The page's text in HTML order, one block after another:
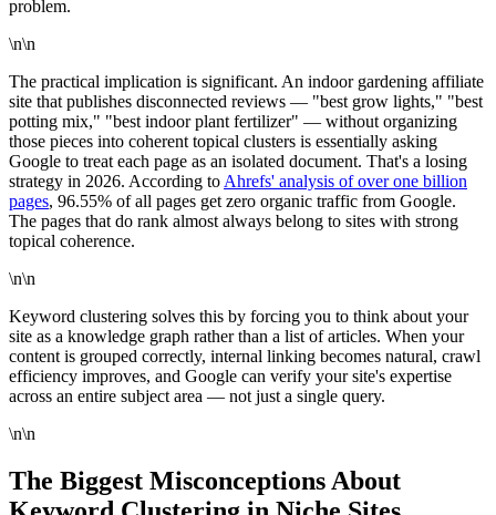
problem.
\n\n
The practical implication is significant. An indoor gardening affiliate
site that publishes disconnected reviews — "best grow lights," "best
potting mix," "best indoor plant fertilizer" — without organizing
those pieces into coherent topical clusters is essentially asking
Google to treat each page as an isolated document. That's a losing
strategy in 2026. According to Ahrefs' analysis of over one billion
pages, 96.55% of all pages get zero organic traffic from Google.
The pages that do rank almost always belong to sites with strong
topical coherence.
\n\n
Keyword clustering solves this by forcing you to think about your
site as a knowledge graph rather than a list of articles. When your
content is grouped correctly, internal linking becomes natural, crawl
efficiency improves, and Google can verify your site's expertise
across an entire subject area — not just a single query.
\n\n
The Biggest Misconceptions About